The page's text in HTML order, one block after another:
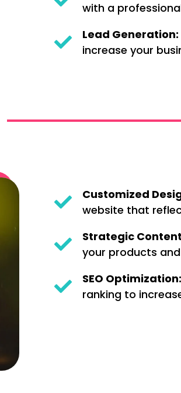
with a
Lead Generation:
increase your
Customized
website that
Strategic
your products
SEO Optimization:
ranking to